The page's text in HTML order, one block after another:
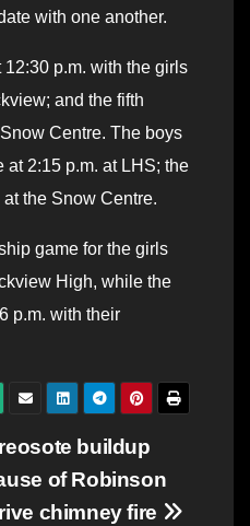
with one another.
p.m. with the girls
and the fifth
Centre. The boys
2:15 p.m. at LHS; the
the Snow Centre.
game for the girls
High, while the
p.m. with their
buildup
of Robinson
chimney fire